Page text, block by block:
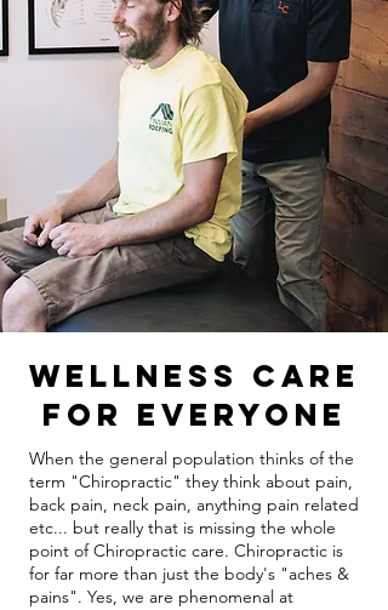
Wellness Care
For Everyone
When the general population thinks of the
term "Chiropractic" they think about pain,
back pain, neck pain, anything pain related
etc... but really that is missing the whole
point of Chiropractic care. Chiropractic is
for far more than just the body's "aches &
pains". Yes, we are phenomenal at